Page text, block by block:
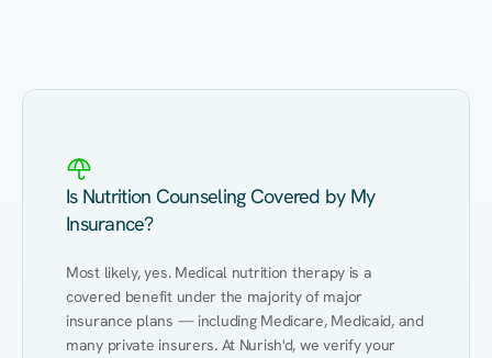
Is Nutrition Counseling Covered by My
Insurance?
Most likely, yes. Medical nutrition therapy is a
covered benefit under the majority of major
insurance plans — including Medicare, Medicaid, and
many private insurers. At Nurish'd, we verify your